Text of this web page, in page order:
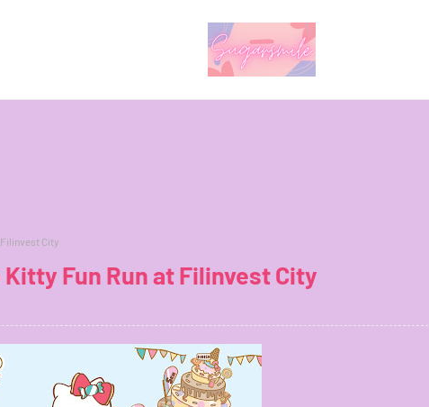
City
Fun Run at Filinvest City